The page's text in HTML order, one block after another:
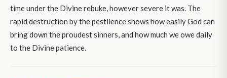
time under the Divine rebuke, however severe it was. The
rapid destruction by the pestilence shows how easily God can
bring down the proudest sinners, and how much we owe daily
to the Divine patience.